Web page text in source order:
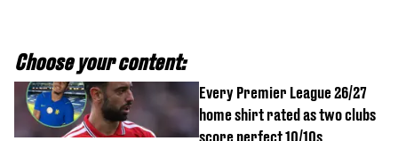
Choose your content:
Every Premier League 26/27
home shirt rated as two clubs
score perfect 10/10s